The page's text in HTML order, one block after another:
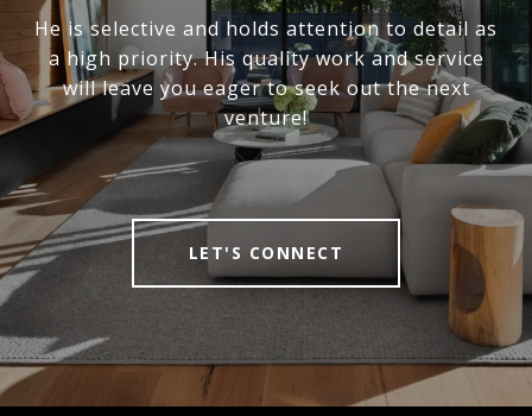
He is selective and holds attention to detail as
a high priority. His quality work and service
will leave you eager to seek out the next
venture!
LET'S CONNECT